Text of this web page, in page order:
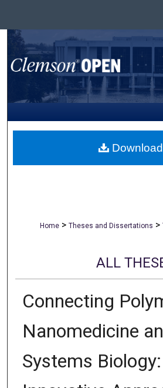
Search
Browse All
My Account
About
Home > Theses and Dissertations >
ALL
Connecting
Nanomedicine
Systems
Download